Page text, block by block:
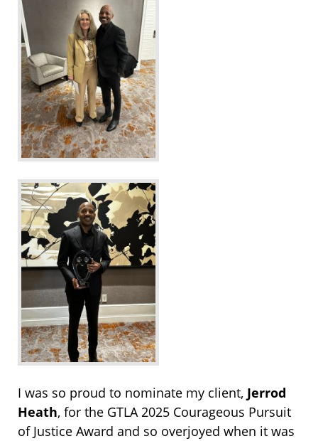
I was so proud to nominate my client, Jerrod
Heath, for the GTLA 2025 Courageous Pursuit
of Justice Award and so overjoyed when it was